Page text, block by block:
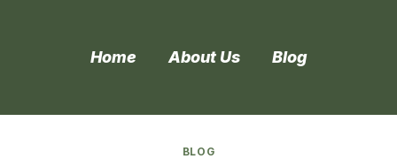
Home About Us Blog
BLOG